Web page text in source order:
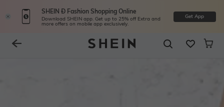
SHEIN Ð Fashion Shopping Online
Download SHEIN app. Get up to 25% off Extra and
more offers on mobile app exclusively.
Get App